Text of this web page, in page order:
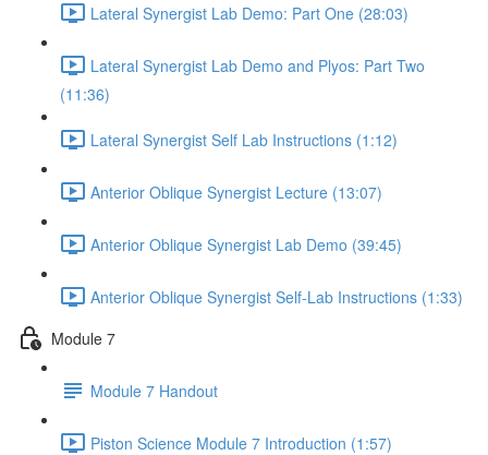
Lateral Synergist Lab Demo: Part One (28:03)
Lateral Synergist Lab Demo and Plyos: Part Two
(11:36)
Lateral Synergist Self Lab Instructions (1:12)
Anterior Oblique Synergist Lecture (13:07)
Anterior Oblique Synergist Lab Demo (39:45)
Anterior Oblique Synergist Self-Lab Instructions (1:33)
Module 7
Module 7 Handout
Piston Science Module 7 Introduction (1:57)